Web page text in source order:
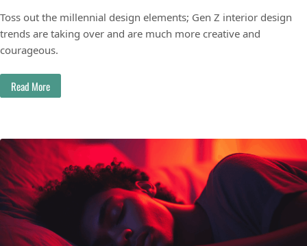
Toss out the millennial design elements; Gen Z interior design
trends are taking over and are much more creative and
courageous.
Read More